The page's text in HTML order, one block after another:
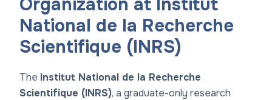
Organization at Institut
National de la Recherche
Scientifique (INRS)
The Institut National de la Recherche
Scientifique (INRS), a graduate-only research